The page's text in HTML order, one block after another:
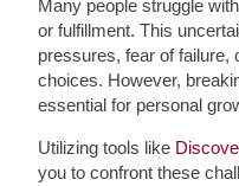
Many people struggle
or fulfillment. This
pressures, fear of failure,
choices. However,
essential for personal
Utilizing tools like
you to confront these